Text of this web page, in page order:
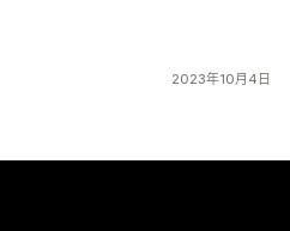
2023年10月4日